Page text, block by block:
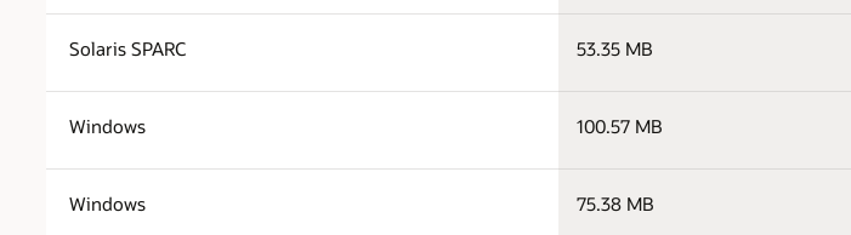
Solaris SPARC 53.35 MB
Windows 100.57 MB
Windows 75.38 MB